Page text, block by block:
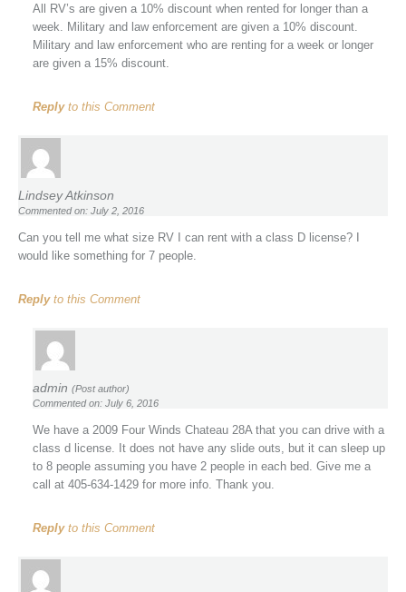
All RV’s are given a 10% discount when rented for longer than a
week. Military and law enforcement are given a 10% discount.
Military and law enforcement who are renting for a week or longer
are given a 15% discount.
Replyto this Comment
Lindsey Atkinson
Commented on: July 2, 2016
Can you tell me what size RV I can rent with a class D license? I
would like something for 7 people.
Replyto this Comment
admin (Post author)
Commented on: July 6, 2016
We have a 2009 Four Winds Chateau 28A that you can drive with a
class d license. It does not have any slide outs, but it can sleep up
to 8 people assuming you have 2 people in each bed. Give me a
call at 405-634-1429 for more info. Thank you.
Replyto this Comment